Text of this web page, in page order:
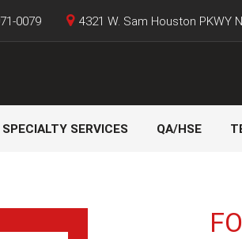
0079 4321 W. Sam Houston PKWY
SPECIALTY SERVICES QA/HSE